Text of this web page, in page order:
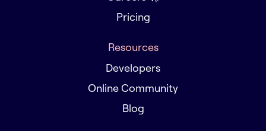
Pricing
Resources
Developers
Online Community
Blog